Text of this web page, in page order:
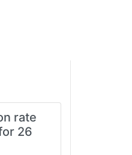
rate
26